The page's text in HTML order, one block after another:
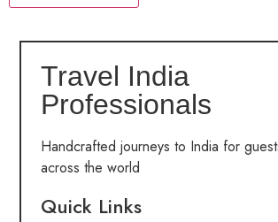
Travel India
Professionals
Handcrafted journeys to India for
across the world
Quick Links